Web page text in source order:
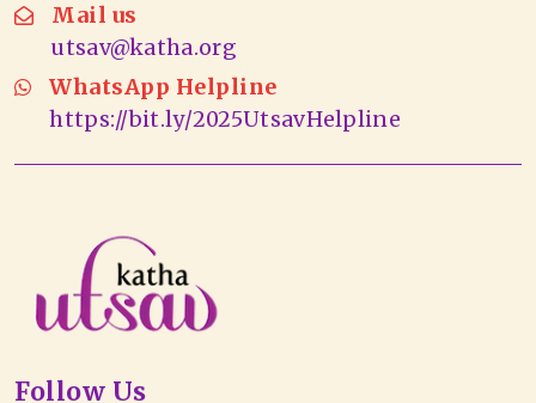
Mail us
utsav@katha.org
WhatsApp Helpline
https://bit.ly/2025UtsavHelpline
Follow Us